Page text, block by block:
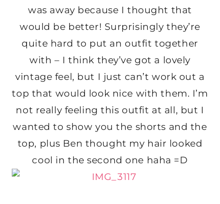
was away because I thought that
would be better! Surprisingly they’re
quite hard to put an outfit together
with – I think they’ve got a lovely
vintage feel, but I just can’t work out a
top that would look nice with them. I’m
not really feeling this outfit at all, but I
wanted to show you the shorts and the
top, plus Ben thought my hair looked
cool in the second one haha =D